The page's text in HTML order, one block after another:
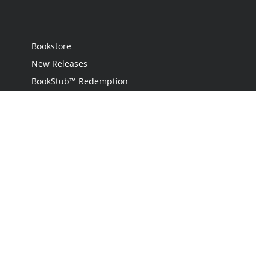
Bookstore
New Releases
BookStub™ Redemption